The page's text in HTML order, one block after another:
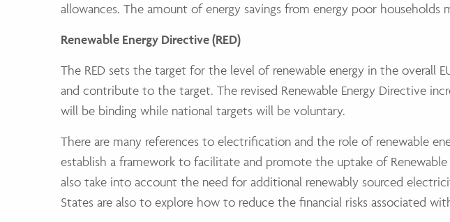
allowances. The amount of energy savings from energy poor
Renewable Energy Directive (RED)
The RED sets the target for the level of renewable energy in the overall
and contribute to the target. The revised Renewable Energy Directive
will be binding while national targets will be voluntary.
There are many references to electrification and the role of renewable
establish a framework to facilitate and promote the uptake of
also take into account the need for additional renewably sourced
States are also to explore how to reduce the financial risks associated